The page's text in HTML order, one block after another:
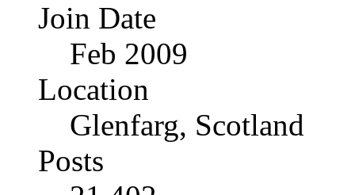
Join Date
Feb 2009
Location
Glenfarg, Scotland
Posts